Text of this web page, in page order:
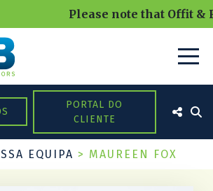
Please note that Offit &
PORTAL DO
CLIENTE
EQUIPA > MAUREEN FOX